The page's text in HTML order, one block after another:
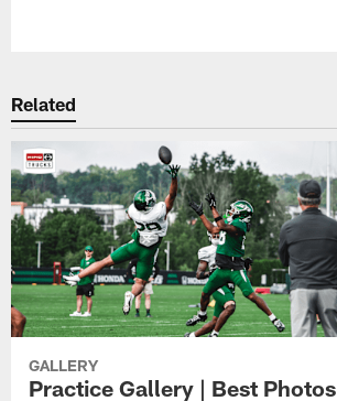
Related
GALLERY
Practice Gallery | Best Photos